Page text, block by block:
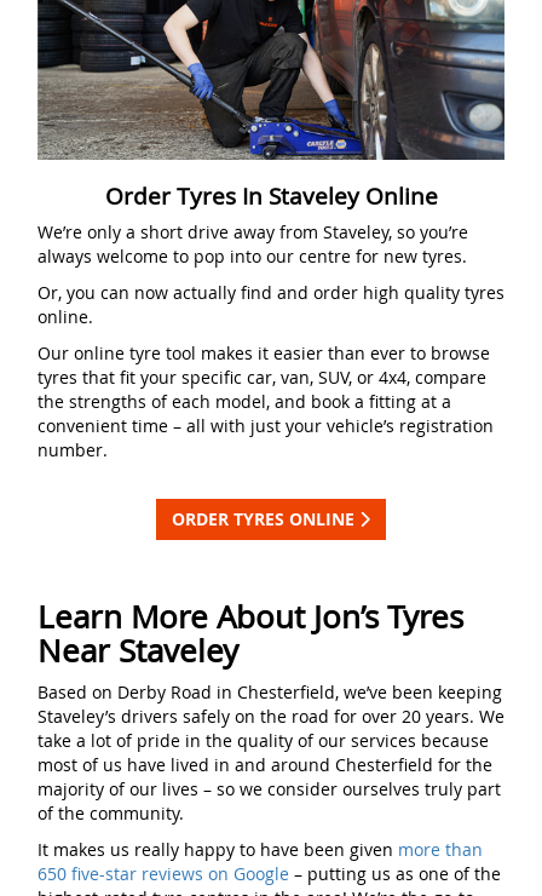
Order Tyres In Staveley Online
We’re only a short drive away from Staveley, so you’re
always welcome to pop into our centre for new tyres.
Or, you can now actually find and order high quality tyres
online.
Our online tyre tool makes it easier than ever to browse
tyres that fit your specific car, van, SUV, or 4x4, compare
the strengths of each model, and book a fitting at a
convenient time – all with just your vehicle’s registration
number.
ORDER TYRES ONLINE
Learn More About Jon’s Tyres
Near Staveley
Based on Derby Road in Chesterfield, we’ve been keeping
Staveley’s drivers safely on the road for over 20 years. We
take a lot of pride in the quality of our services because
most of us have lived in and around Chesterfield for the
majority of our lives – so we consider ourselves truly part
of the community.
It makes us really happy to have been given more than
650 five-star reviews on Google – putting us as one of the